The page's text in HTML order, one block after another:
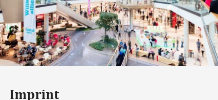
Tuesday
TUESDAY 09:00—19:00
Wednesday
WEDNESDAY 09:00— 19:00
Thursday
THURSDAY 09:00—19:00
Imprint